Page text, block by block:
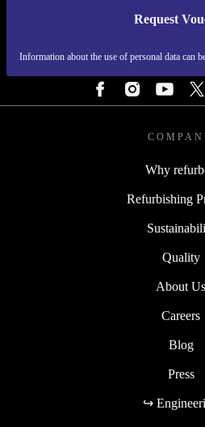
Request
Information about the use of personal data can
REFURBED SWEDEN -
Why
Refurbishing
Quality
About Us
Careers
Blog
Press
↪